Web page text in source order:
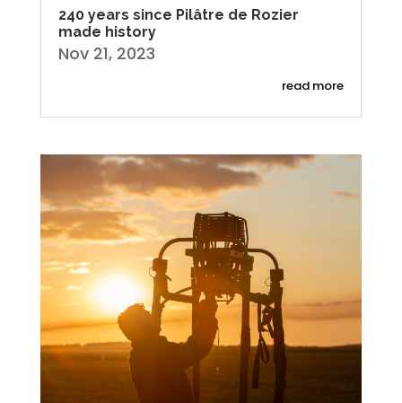
240 years since Pilâtre de Rozier
made history
Nov 21, 2023
read more